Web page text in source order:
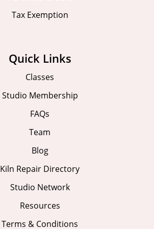
Tax Exemption
Quick Links
Classes
Studio Membership
FAQs
Team
Blog
Kiln Repair Directory
Studio Network
Resources
Terms & Conditions